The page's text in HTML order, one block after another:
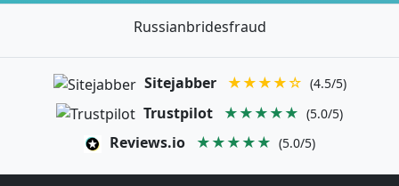
Russianbridesfraud
Sitejabber ★★★★☆ (4.5/5)
Trustpilot ★★★★★ (5.0/5)
Reviews.io ★★★★★ (5.0/5)